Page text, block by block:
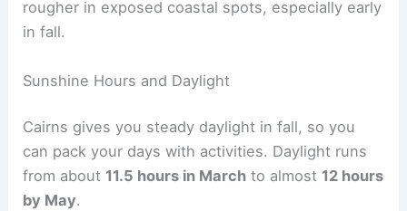
rougher in exposed coastal spots, especially early
in fall.
Sunshine Hours and Daylight
Cairns gives you steady daylight in fall, so you
can pack your days with activities. Daylight runs
from about 11.5 hours in March to almost 12 hours
by May.